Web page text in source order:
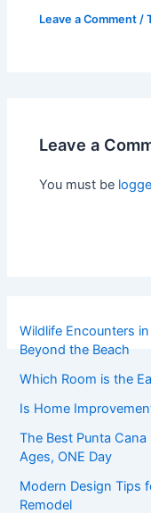
Leave a Comment /
Leave a
You must be
Wildlife Encounters
Beyond the Beach
Which Room is the
Is Home
The Best Punta
Ages, ONE Day
Modern Design Tips
Remodel